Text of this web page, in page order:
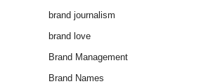
brand journalism
brand love
Brand Management
Brand Names